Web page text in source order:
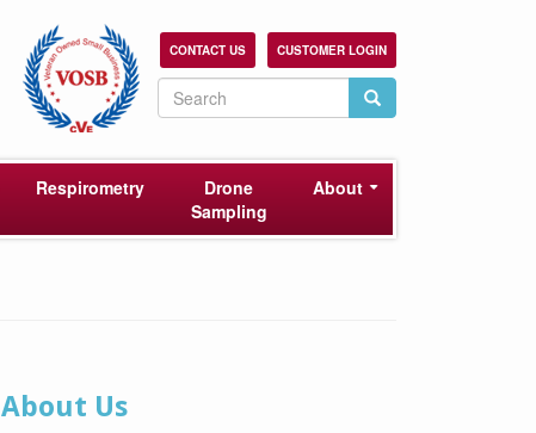
CONTACT US CUSTOMER LOGIN
Search
Search Search
Respirometry
Drone
Sampling
About
About Us